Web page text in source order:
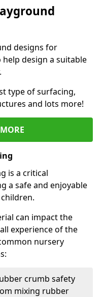
designs for
design a suitable
type of surfacing,
and lots more!
is a critical
a safe and enjoyable
can impact the
experience of the
nursery
crumb safety
mixing rubber